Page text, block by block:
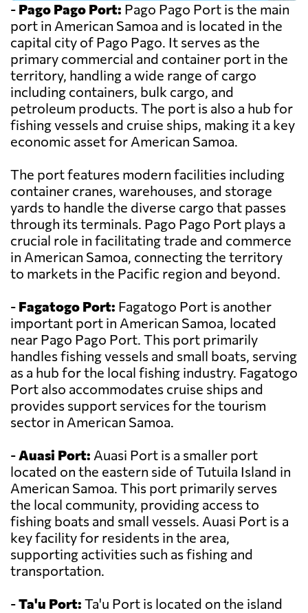
- Pago Pago Port: Pago Pago Port is the main
port in American Samoa and is located in the
capital city of Pago Pago. It serves as the
primary commercial and container port in the
territory, handling a wide range of cargo
including containers, bulk cargo, and
petroleum products. The port is also a hub for
fishing vessels and cruise ships, making it a key
economic asset for American Samoa.
The port features modern facilities including
container cranes, warehouses, and storage
yards to handle the diverse cargo that passes
through its terminals. Pago Pago Port plays a
crucial role in facilitating trade and commerce
in American Samoa, connecting the territory
to markets in the Pacific region and beyond.
- Fagatogo Port: Fagatogo Port is another
important port in American Samoa, located
near Pago Pago Port. This port primarily
handles fishing vessels and small boats, serving
as a hub for the local fishing industry. Fagatogo
Port also accommodates cruise ships and
provides support services for the tourism
sector in American Samoa.
-Auasi Port: Auasi Port is a smaller port
located on the eastern side of Tutuila Island in
American Samoa. This port primarily serves
the local community, providing access to
fishing boats and small vessels. Auasi Port is a
key facility for residents in the area,
supporting activities such as fishing and
transportation.
-Ta'u Port: Ta'u Port is located on the island